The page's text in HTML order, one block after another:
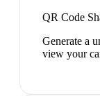
QR Code
Generate a
view your